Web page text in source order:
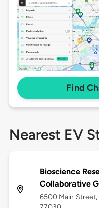
Find
Nearest EV
Bioscience
Collaborative
6500 Main Street,